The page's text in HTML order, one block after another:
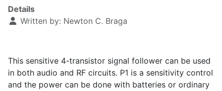
Details
Written by: Newton C. Braga
This sensitive 4-transistor signal follower can be used
in both audio and RF circuits. P1 is a sensitivity control
and the power can be done with batteries or ordinary